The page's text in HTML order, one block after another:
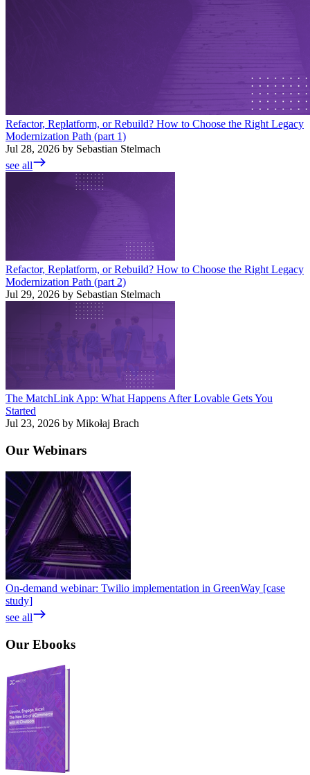
Refactor, Replatform, or Rebuild? How to Choose the Right Legacy
Modernization Path (part 1)
Jul 28, 2026 by Sebastian Stelmach
see all
Refactor, Replatform, or Rebuild? How to Choose the Right Legacy
Modernization Path (part 2)
Jul 29, 2026 by Sebastian Stelmach
The MatchLink App: What Happens After Lovable Gets You
Started
Jul 23, 2026 by Mikołaj Brach
Our Webinars
On-demand webinar: Twilio implementation in GreenWay [case
study]
see all
Our Ebooks